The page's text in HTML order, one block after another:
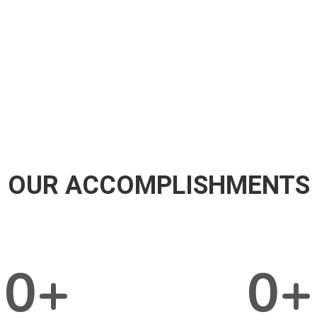
OUR ACCOMPLISHMENTS
0+ 0+